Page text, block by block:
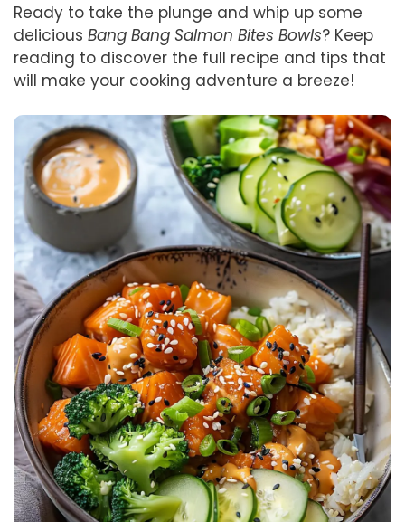
Ready to take the plunge and whip up some
delicious Bang Bang Salmon Bites Bowls? Keep
reading to discover the full recipe and tips that
will make your cooking adventure a breeze!